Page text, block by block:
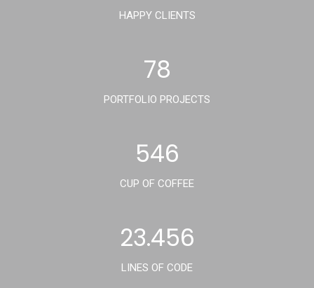
HAPPY CLIENTS
78
PORTFOLIO PROJECTS
546
CUP OF COFFEE
23.456
LINES OF CODE